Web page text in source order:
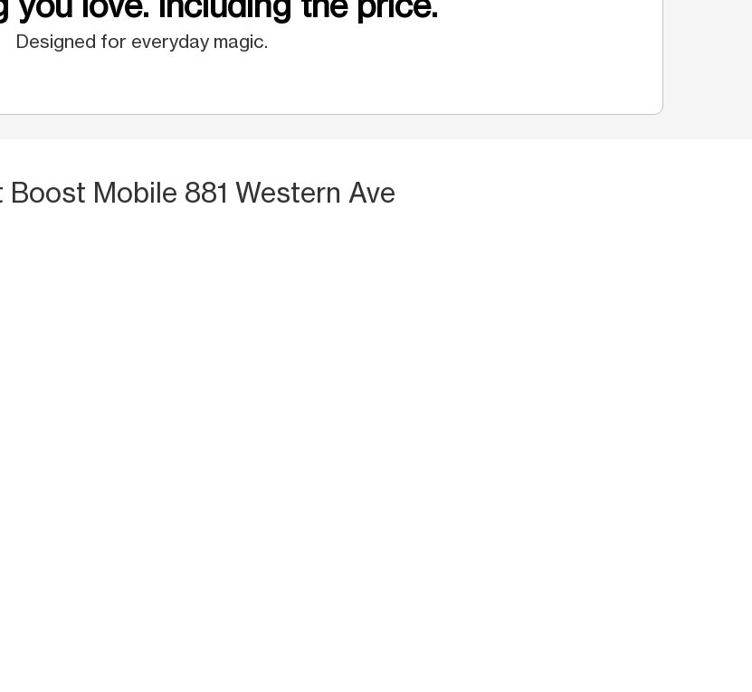
Designed for everyday magic.
Boost Mobile 881 Western Ave